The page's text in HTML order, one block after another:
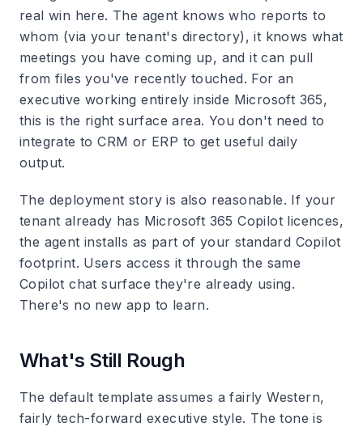
real win here. The agent knows who reports to
whom (via your tenant's directory), it knows what
meetings you have coming up, and it can pull
from files you've recently touched. For an
executive working entirely inside Microsoft 365,
this is the right surface area. You don't need to
integrate to CRM or ERP to get useful daily
output.
The deployment story is also reasonable. If your
tenant already has Microsoft 365 Copilot licences,
the agent installs as part of your standard Copilot
footprint. Users access it through the same
Copilot chat surface they're already using.
There's no new app to learn.
What's Still Rough
The default template assumes a fairly Western,
fairly tech-forward executive style. The tone is